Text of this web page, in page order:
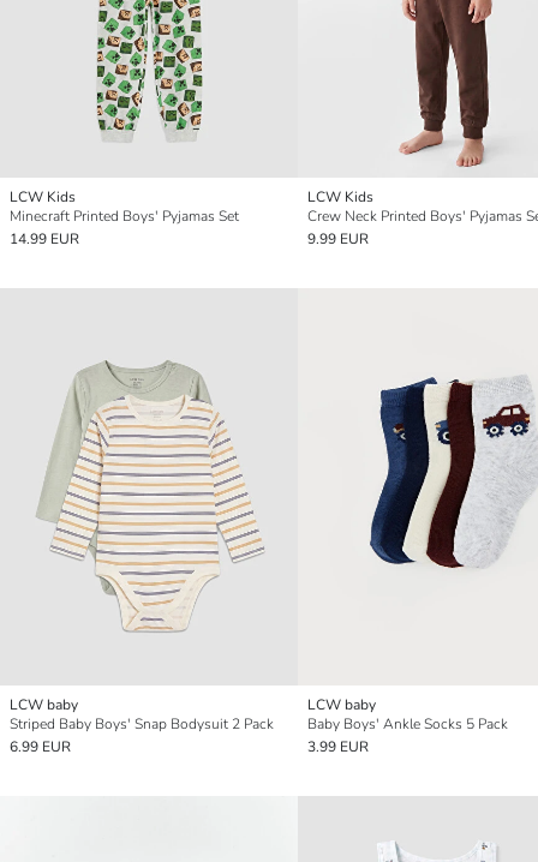
LCW Kids
Minecraft Printed Boys' Pyjamas Set
14.99 EUR
LCW Kids
Crew Neck Printed Boys' Pyjamas
9.99 EUR
LCW baby
Striped Baby Boys' Snap Bodysuit 2 Pack
6.99 EUR
LCW baby
Baby Boys' Ankle Socks 5 Pack
3.99 EUR